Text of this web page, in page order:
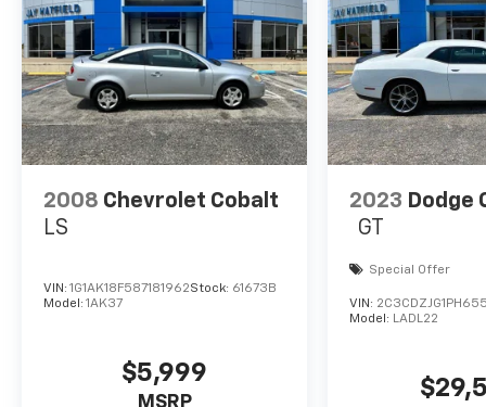
without having to fumble with your phone. It
your vehicle for hands-free access. Keep
wireless connectivity.
ENGINE: 3.6L V6 24V VVT, TRANSMISSION: 8-SPEED
WHEELS: 20" X 8.0" BLACK NOISE PAINTED, TIRES:
CLEARCOAT, BLACK, HOUNDSTOOTH CLOTH SPORT
BRACKET, SIRIUSXM SATELLITE RADIO Come on in
today at 495 S. 7th Vinita OK 74301 or call (918)
2008 Chevrolet Cobalt
LS
VIN: 1G1AK18F587181962Stock: 61673B
Model: 1AK37
$5,999
2023 Dodge
GT
Special Offer
VIN:
Model: LADL22